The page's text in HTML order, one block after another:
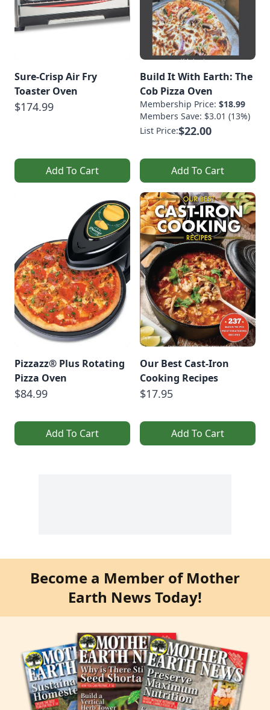
Sure-Crisp Air Fry
Toaster Oven
$174.99
Add To Cart
Build It With Earth: The
Cob Pizza Oven
Membership Price: $18.99
Members Save: $3.01 (13%)
List Price:$22.00
Add To Cart
Pizzazz® Plus Rotating
Pizza Oven
$84.99
Add To Cart
Our Best Cast-Iron
Cooking Recipes
$17.95
Add To Cart
Become a Member of Mother
Earth News Today!